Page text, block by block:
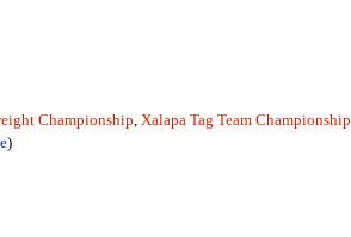
Championship, Xalapa Tag Team Championship
)